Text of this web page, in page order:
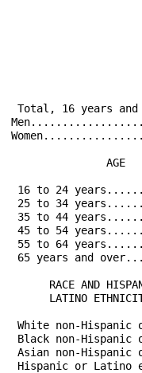
Total, 16 years
16 to 24
25 to 34
35 to 44
45 to 54
55 to 64
65 years and
White non-
Black non-
Asian non-
Hispanic or